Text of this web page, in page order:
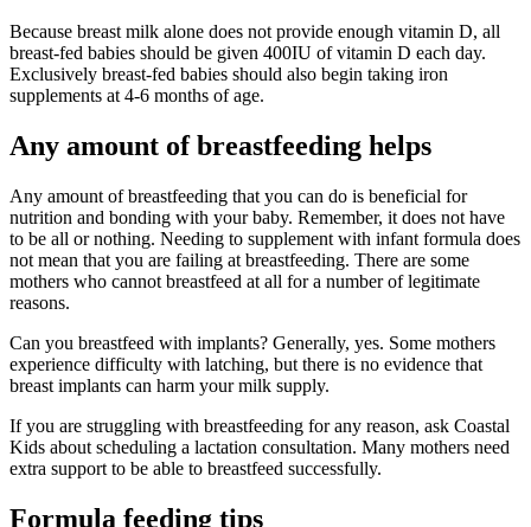
Because breast milk alone does not provide enough vitamin D, all
breast-fed babies should be given 400IU of vitamin D each day.
Exclusively breast-fed babies should also begin taking iron
supplements at 4-6 months of age.
Any amount of breastfeeding helps
Any amount of breastfeeding that you can do is beneficial for
nutrition and bonding with your baby. Remember, it does not have
to be all or nothing. Needing to supplement with infant formula does
not mean that you are failing at breastfeeding. There are some
mothers who cannot breastfeed at all for a number of legitimate
reasons.
Can you breastfeed with implants? Generally, yes. Some mothers
experience difficulty with latching, but there is no evidence that
breast implants can harm your milk supply.
If you are struggling with breastfeeding for any reason, ask Coastal
Kids about scheduling a lactation consultation. Many mothers need
extra support to be able to breastfeed successfully.
Formula feeding tips